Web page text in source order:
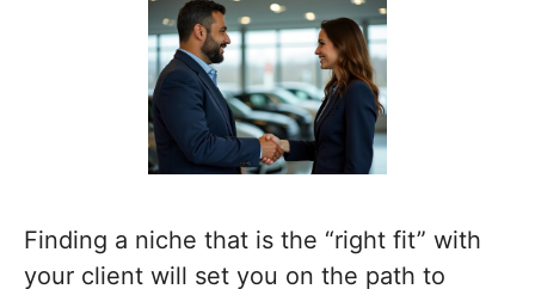
Finding a niche that is the “right fit” with
your client will set you on the path to